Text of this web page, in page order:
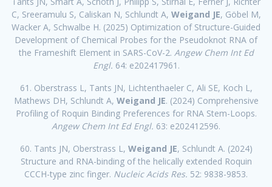
C, Sreeramulu S, Caliskan N, Schlundt A, Weigand JE, Göbel M,
Wacker A, Schwalbe H. (2025) Optimization of Structure-Guided
Development of Chemical Probes for the Pseudoknot RNA of
the Frameshift Element in SARS-CoV-2. Angew Chem Int Ed
Engl. 64: e202417961.
61. Oberstrass L, Tants JN, Lichtenthaeler C, Ali SE, Koch L,
Mathews DH, Schlundt A, Weigand JE. (2024) Comprehensive
Profiling of Roquin Binding Preferences for RNA Stem-Loops.
Angew Chem Int Ed Engl. 63: e202412596.
60. Tants JN, Oberstrass L, Weigand JE, Schlundt A. (2024)
Structure and RNA-binding of the helically extended Roquin
CCCH-type zinc finger. Nucleic Acids Res. 52: 9838-9853.